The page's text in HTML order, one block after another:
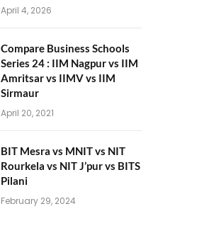
April 4, 2026
Compare Business Schools
Series 24 : IIM Nagpur vs IIM
Amritsar vs IIMV vs IIM
Sirmaur
April 20, 2021
BIT Mesra vs MNIT vs NIT
Rourkela vs NIT J’pur vs BITS
Pilani
February 29, 2024